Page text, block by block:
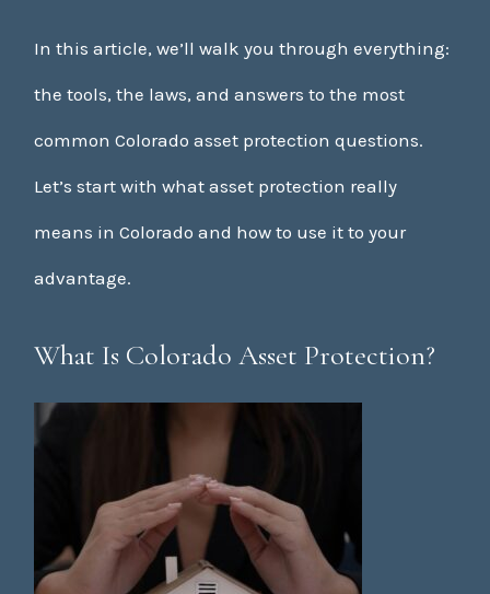
In this article, we’ll walk you through everything:
the tools, the laws, and answers to the most
common Colorado asset protection questions.
Let’s start with what asset protection really
means in Colorado and how to use it to your
advantage.
What Is Colorado Asset Protection?